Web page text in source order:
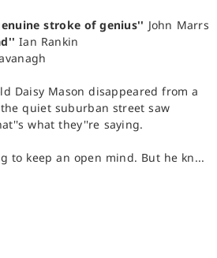
stroke of genius'' John Marrs
Ian Rankin
Daisy Mason disappeared from a
quiet suburban street saw
what they''re saying.
to keep an open mind. But he kn...